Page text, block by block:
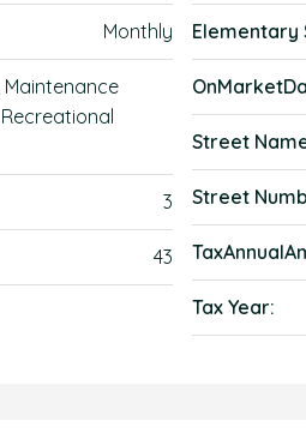
Monthly
3
43
Elementary
Street
Street
Tax Year: